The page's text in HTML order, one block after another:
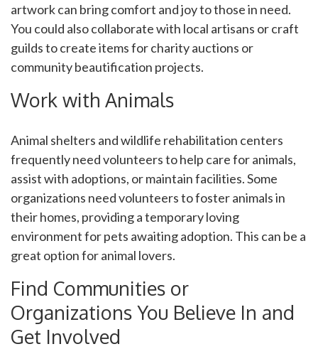
artwork can bring comfort and joy to those in need.
You could also collaborate with local artisans or craft
guilds to create items for charity auctions or
community beautification projects.
Work with Animals
Animal shelters and wildlife rehabilitation centers
frequently need volunteers to help care for animals,
assist with adoptions, or maintain facilities. Some
organizations need volunteers to foster animals in
their homes, providing a temporary loving
environment for pets awaiting adoption. This can be a
great option for animal lovers.
Find Communities or
Organizations You Believe In and
Get Involved